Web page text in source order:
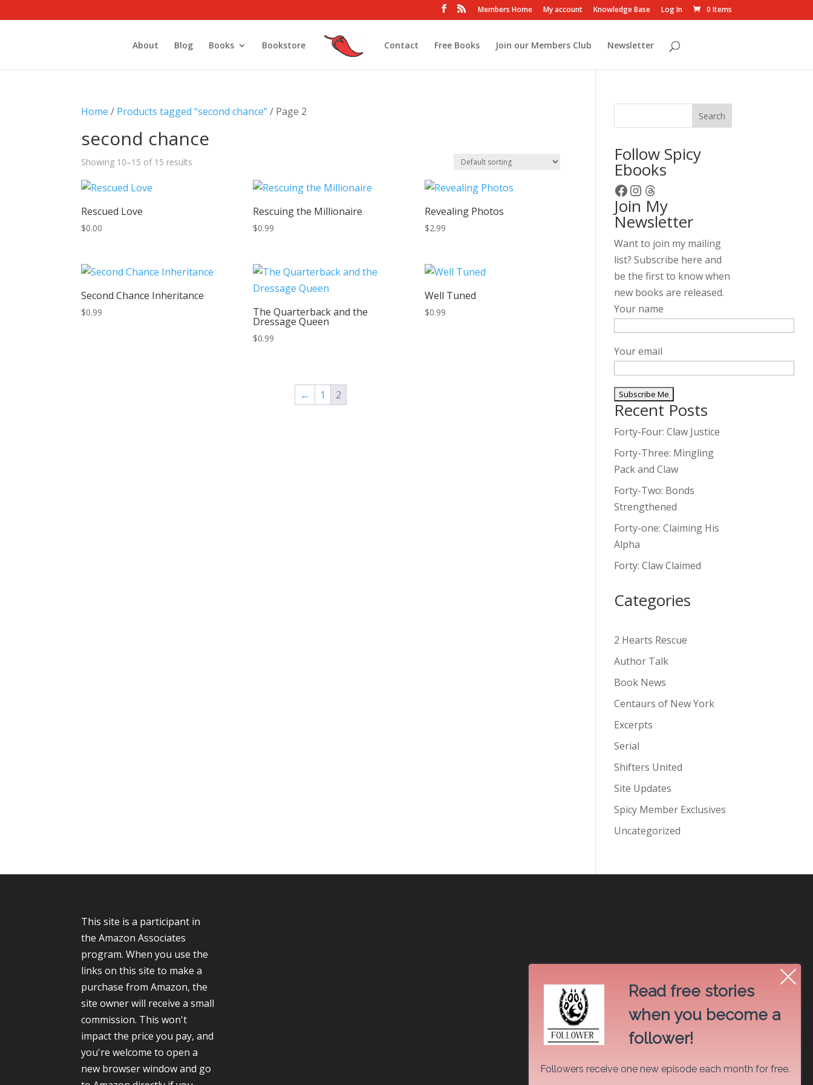
Members Home My account Knowledge Base Log In 0 Items
About Blog Books Bookstore Contact Free Books Join our Members Club Newsletter
Home / Products tagged “second chance”/ Page 2
second chance
Showing 10–15 of 15 results
Rescued Love
$0.00
Rescuing the Millionaire
$0.99
Revealing Photos
$2.99
Second Chance Inheritance
$0.99 The Quarterback and the
Dressage Queen
$0.99
Well Tuned
$0.99
← 1 2
Search
Follow Spicy
Ebooks
Facebook
Instagram
Threads
Join My
Newsletter
Want to join my mailing
list? Subscribe here and
be the first to know when
new books are released.
Your name
Your email
A
l
e
r
n
a
t
i
e
Recent Posts
Forty-Four: Claw Justice
Forty-Three: Mingling
Pack and Claw
Forty-Two: Bonds
Strengthened
Forty-one: Claiming His
Alpha
Forty: Claw Claimed
Categories
2 Hearts Rescue
Author Talk
Book News
Centaurs of New York
Excerpts
Serial
Shifters United
Site Updates
Spicy Member Exclusives
Uncategorized
This site is a participant in
the Amazon Associates
program. When you use the
links on this site to make a
purchase from Amazon, the
site owner will receive a small
commission. This won't
impact the price you pay, and
you're welcome to open a
new browser window and go
Read free stories
when you become a
follower!
Followers receive one new episode each month for free.